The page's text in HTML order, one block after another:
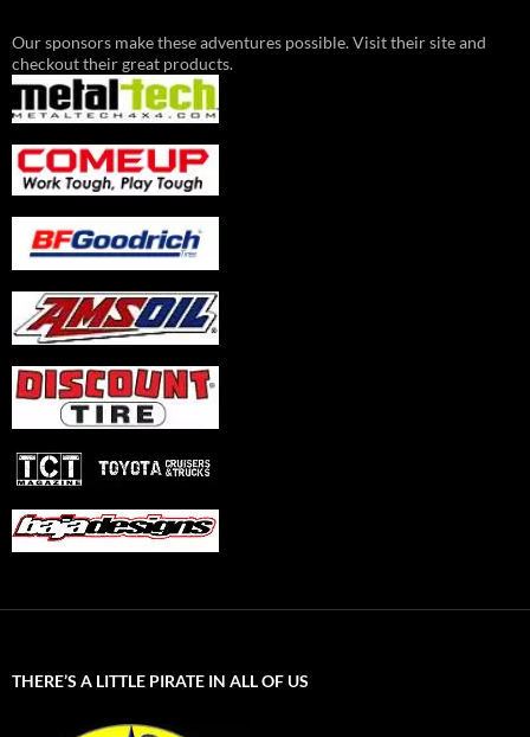
Our sponsors make these adventures possible. Visit their site and
checkout their great products.
THERE’S A LITTLE PIRATE IN ALL OF US